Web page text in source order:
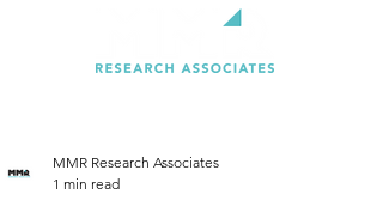
MMR Research Associates
1 min read